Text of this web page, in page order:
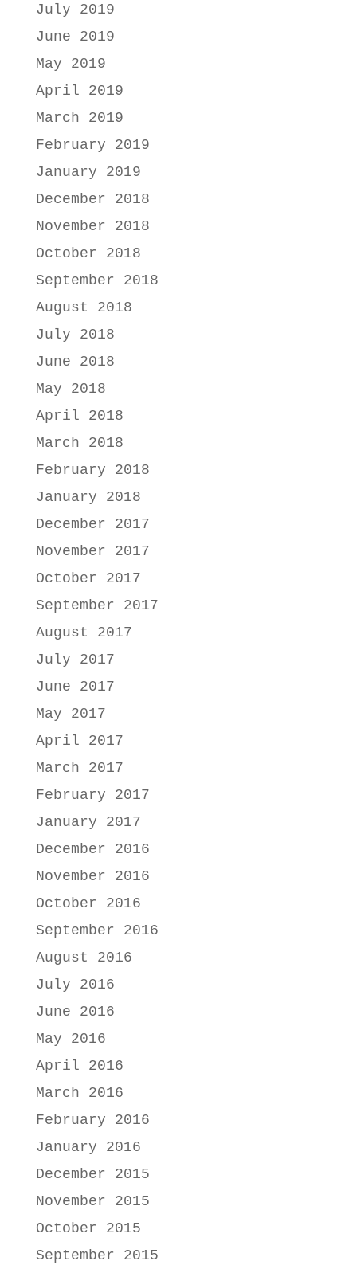
July 2019
June 2019
May 2019
April 2019
March 2019
February 2019
January 2019
December 2018
November 2018
October 2018
September 2018
August 2018
July 2018
June 2018
May 2018
April 2018
March 2018
February 2018
January 2018
December 2017
November 2017
October 2017
September 2017
August 2017
July 2017
June 2017
May 2017
April 2017
March 2017
February 2017
January 2017
December 2016
November 2016
October 2016
September 2016
August 2016
July 2016
June 2016
May 2016
April 2016
March 2016
February 2016
January 2016
December 2015
November 2015
October 2015
September 2015